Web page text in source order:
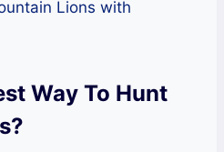
Lions with
Way To Hunt